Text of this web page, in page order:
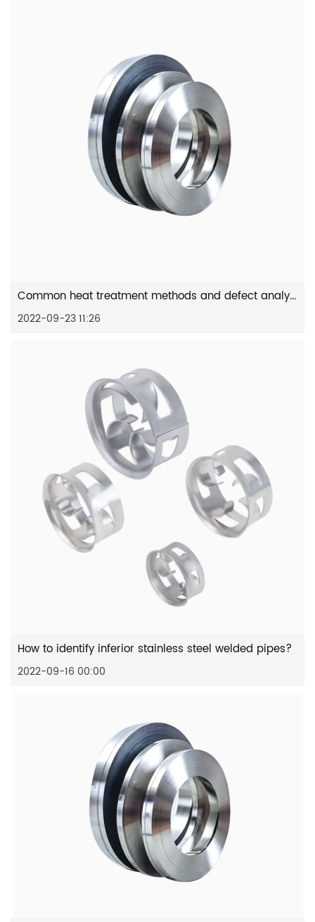
Common heat treatment methods and defect analysis of stainless...
2022-09-23 11:26
How to identify inferior stainless steel welded pipes?
2022-09-16 00:00